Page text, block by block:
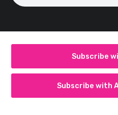
Subscribe
Subscribe with